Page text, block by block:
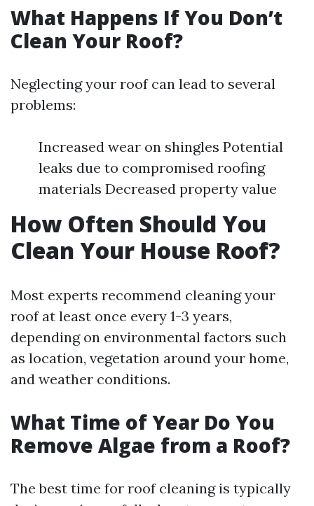
What Happens If You Don’t
Clean Your Roof?
Neglecting your roof can lead to several
problems:
Increased wear on shingles Potential
leaks due to compromised roofing
materials Decreased property value
How Often Should You
Clean Your House Roof?
Most experts recommend cleaning your
roof at least once every 1-3 years,
depending on environmental factors such
as location, vegetation around your home,
and weather conditions.
What Time of Year Do You
Remove Algae from a Roof?
The best time for roof cleaning is typically